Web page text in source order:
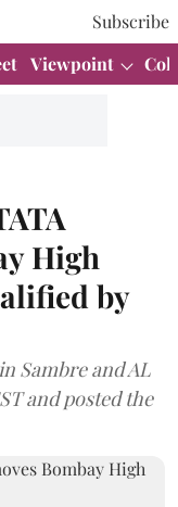
Subscribe
Viewpoint
High
by
Sambre and AL
and posted the